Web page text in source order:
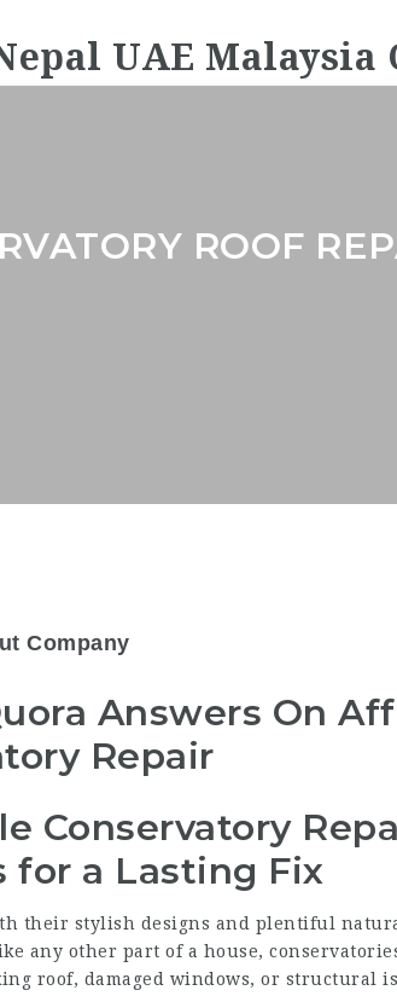
ROOF
Company
Answers On
Repair
Conservatory
for a Lasting Fix
their stylish designs and plentiful
any other part of a house,
roof, damaged windows, or structural